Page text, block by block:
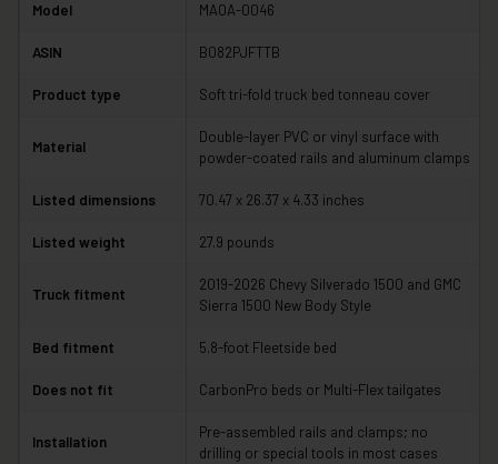
Model MAOA-0046
ASIN B082PJFTTB
Product type Soft tri-fold truck bed tonneau cover
Material
Double-layer PVC or vinyl surface with
powder-coated rails and aluminum clamps
Listed dimensions 70.47 x 26.37 x 4.33 inches
Listed weight 27.9 pounds
Truck fitment
2019-2026 Chevy Silverado 1500 and GMC
Sierra 1500 New Body Style
Bed fitment 5.8-foot Fleetside bed
Does not fit CarbonPro beds or Multi-Flex tailgates
Installation
Pre-assembled rails and clamps; no
drilling or special tools in most cases